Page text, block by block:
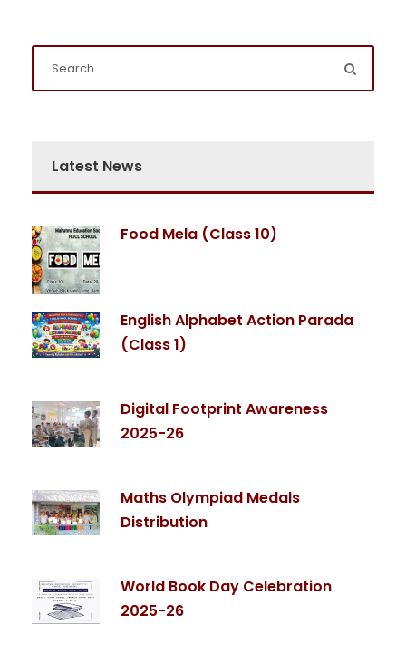
Latest News
Food Mela (Class 10)
English Alphabet Action Parada
(Class 1)
Digital Footprint Awareness
2025-26
Maths Olympiad Medals
Distribution
World Book Day Celebration
2025-26